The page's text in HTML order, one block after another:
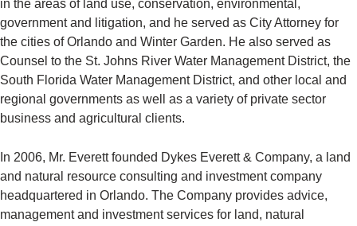
in the areas of land use, conservation, environmental,
government and litigation, and he served as City Attorney for
the cities of Orlando and Winter Garden. He also served as
Counsel to the St. Johns River Water Management District, the
South Florida Water Management District, and other local and
regional governments as well as a variety of private sector
business and agricultural clients.
In 2006, Mr. Everett founded Dykes Everett & Company, a land
and natural resource consulting and investment company
headquartered in Orlando. The Company provides advice,
management and investment services for land, natural